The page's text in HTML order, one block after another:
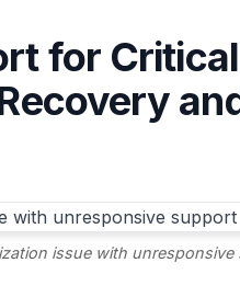
for
issue with